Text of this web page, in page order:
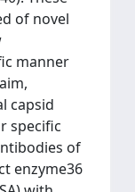
of novel
manner
capsid
specific
of
enzyme36